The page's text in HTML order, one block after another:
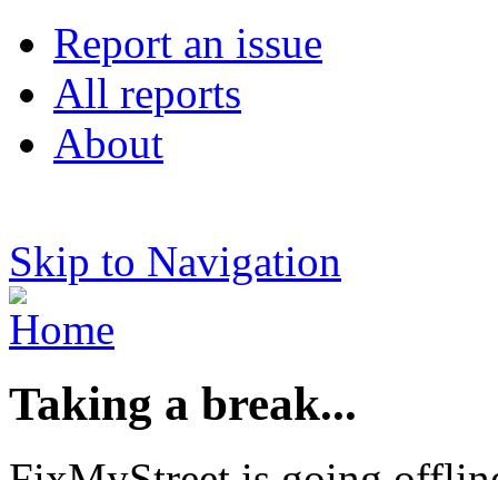
Report an issue
All reports
About
Skip to Navigation
Taking a break...